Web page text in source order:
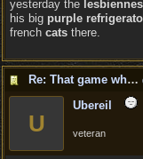
yesterday the lesbiennes
his big purple
french cats there.
Re: That game where you edit sentences.
U
Ubereil
veteran